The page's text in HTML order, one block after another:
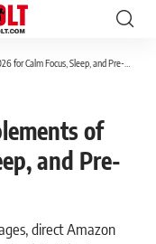
Focus, Sleep, and Pre-Workout Stacks
of
and Pre-
direct Amazon